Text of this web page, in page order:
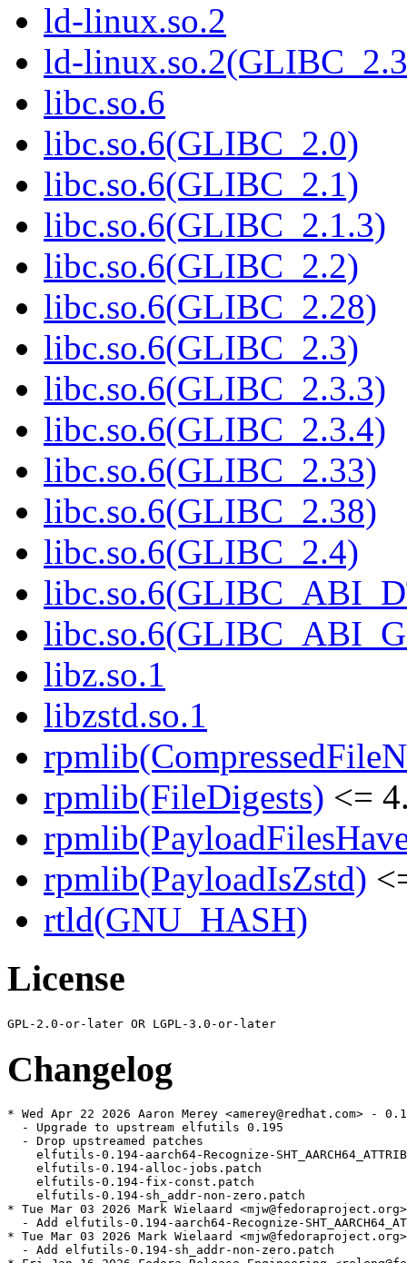
ld-linux.so.2
ld-
libc.so.6
libc.so.6(GLIBC_2.0)
libc.so.6(GLIBC_2.1)
libc.so.6(GLIBC_2.1.3)
libc.so.6(GLIBC_2.2)
libc.so.6(GLIBC_2.28)
libc.so.6(GLIBC_2.3)
libc.so.6(GLIBC_2.3.3)
libc.so.6(GLIBC_2.3.4)
libc.so.6(GLIBC_2.33)
libc.so.6(GLIBC_2.38)
libc.so.6(GLIBC_2.4)
libz.so.1
libzstd.so.1
rpmlib(FileDigests) <=
rpmlib(PayloadIsZstd)
rtld(GNU_HASH)
License
Changelog
* Wed Apr 22 2026 Aaron Merey <amerey@redhat.com> -
  - Upgrade to upstream elfutils 0.195
  - Drop upstreamed patches
elfutils-0.194-aarch64-Recognize-
    elfutils-0.194-alloc-jobs.patch
    elfutils-0.194-fix-const.patch
    elfutils-0.194-sh_addr-non-zero.patch
* Tue Mar 03 2026 Mark Wielaard
- Add elfutils-0.194-aarch64-Recognize-
* Tue Mar 03 2026 Mark Wielaard
  - Add elfutils-0.194-sh_addr-non-zero.patch